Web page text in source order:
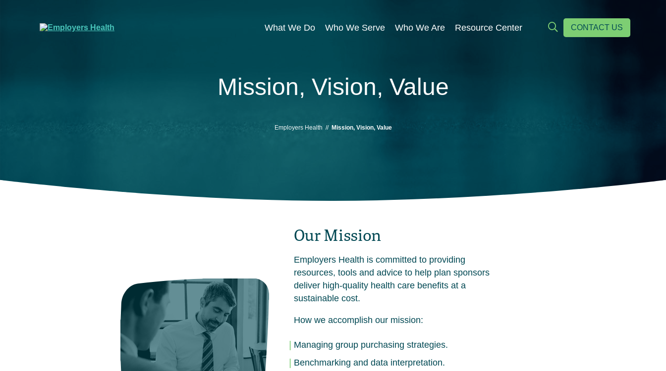
What We Do Who We Serve Who We Are Resource Center CONTACT US
Mission, Vision, Value
Employers Health // Mission, Vision, Value
Our Mission
Employers Health is committed to providing
resources, tools and advice to help plan sponsors
deliver high-quality health care benefits at a
sustainable cost.
How we accomplish our mission:
Managing group purchasing strategies.
Benchmarking and data interpretation.